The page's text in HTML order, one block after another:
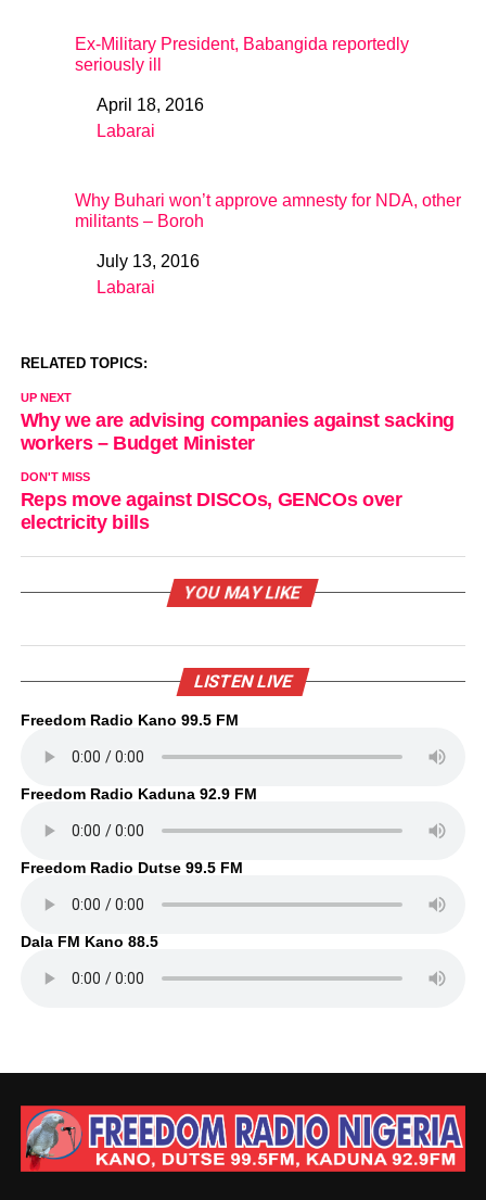
Ex-Military President, Babangida reportedly
seriously ill
DateApril 18, 2016
In relation to
Labarai
Why Buhari won’t approve amnesty for NDA, other
militants – Boroh
DateJuly 13, 2016
In relation to
Labarai
RELATED TOPICS:
UP NEXT
Why we are advising companies against sacking
workers – Budget Minister
DON'T MISS
Reps move against DISCOs, GENCOs over
electricity bills
YOU MAY LIKE
LISTEN LIVE
Freedom Radio Kano 99.5 FM
Freedom Radio Kaduna 92.9 FM
Freedom Radio Dutse 99.5 FM
Dala FM Kano 88.5